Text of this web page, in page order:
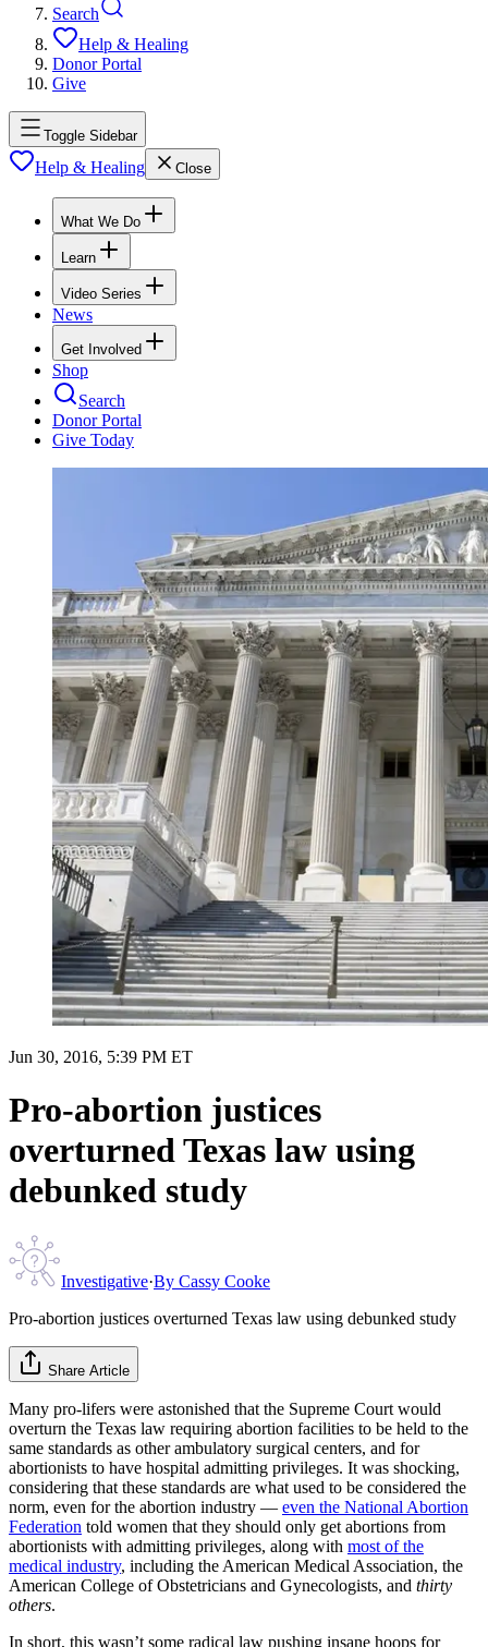
Search
Help & Healing
Donor Portal
Give
Toggle Sidebar
Help & Healing Close
What We Do
Learn
Video Series
News
Get Involved
Shop
Search
Donor Portal
Give Today
Jun 30, 2016, 5:39 PM ET
Pro-abortion justices
overturned Texas law using
debunked study
Investigative·By Cassy Cooke
Pro-abortion justices overturned Texas law using debunked study
Share Article
Many pro-lifers were astonished that the Supreme Court would
overturn the Texas law requiring abortion facilities to be held to the
same standards as other ambulatory surgical centers, and for
abortionists to have hospital admitting privileges. It was shocking,
considering that these standards are what used to be considered the
norm, even for the abortion industry — even the National Abortion
Federation told women that they should only get abortions from
abortionists with admitting privileges, along with most of the
medical industry, including the American Medical Association, the
American College of Obstetricians and Gynecologists, and thirty
others.
In short, this wasn’t some radical law pushing insane hoops for